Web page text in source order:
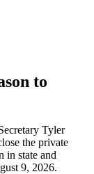
to
Tyler
the private
in state and
9, 2026.